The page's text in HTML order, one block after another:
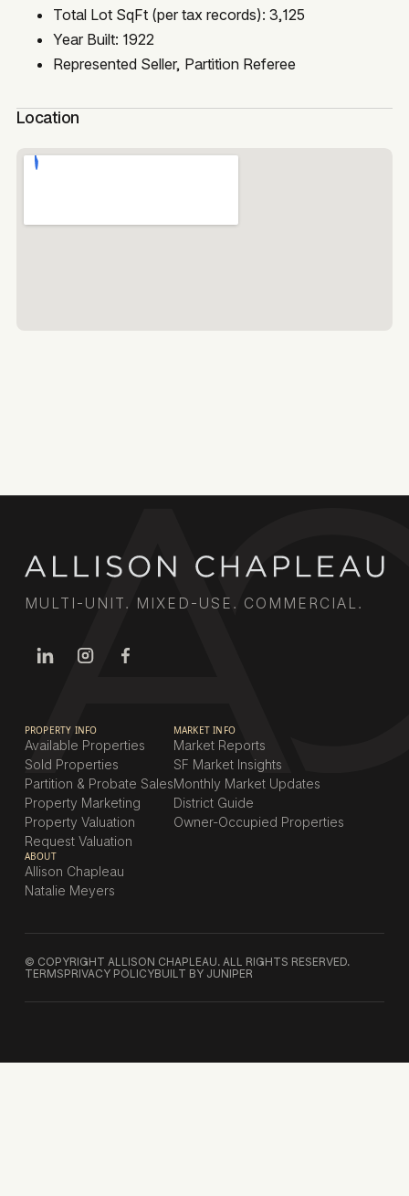
Total Lot SqFt (per tax records): 3,125
Year Built: 1922
Represented Seller, Partition Referee
Location
MULTI-UNIT. MIXED-USE. COMMERCIAL.
PROPERTY INFO
Available Properties
Sold Properties
Partition & Probate Sales
Property Marketing
Property Valuation
Request Valuation
MARKET INFO
Market Reports
SF Market Insights
Monthly Market Updates
District Guide
Owner-Occupied Properties
ABOUT
Allison Chapleau
Natalie Meyers
© COPYRIGHT ALLISON CHAPLEAU. ALL RIGHTS RESERVED.
TERMSPRIVACY POLICYBUILT BY JUNIPER